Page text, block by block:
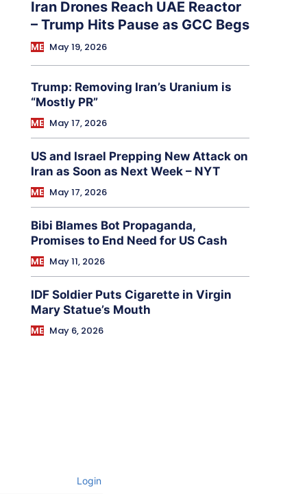
Iran Drones Reach UAE Reactor
– Trump Hits Pause as GCC Begs
ME May 19, 2026
Trump: Removing Iran’s Uranium is
“Mostly PR”
ME May 17, 2026
US and Israel Prepping New Attack on
Iran as Soon as Next Week – NYT
ME May 17, 2026
Bibi Blames Bot Propaganda,
Promises to End Need for US Cash
ME May 11, 2026
IDF Soldier Puts Cigarette in Virgin
Mary Statue’s Mouth
ME May 6, 2026
Login